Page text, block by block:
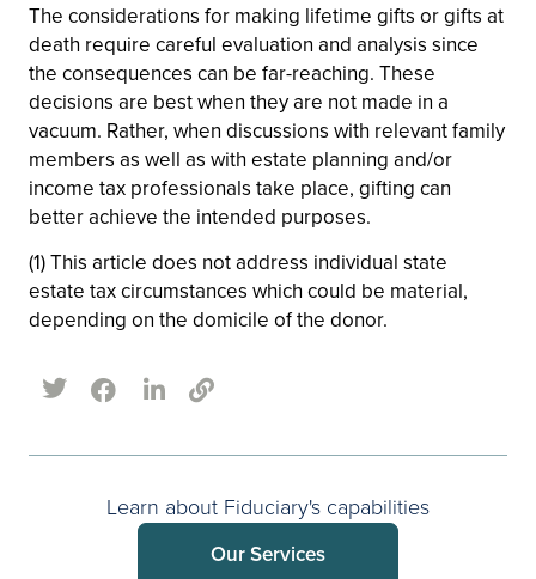
The considerations for making lifetime gifts or gifts at
death require careful evaluation and analysis since
the consequences can be far-reaching. These
decisions are best when they are not made in a
vacuum. Rather, when discussions with relevant family
members as well as with estate planning and/or
income tax professionals take place, gifting can
better achieve the intended purposes.
(1) This article does not address individual state
estate tax circumstances which could be material,
depending on the domicile of the donor.
Learn about Fiduciary's capabilities
Our Services